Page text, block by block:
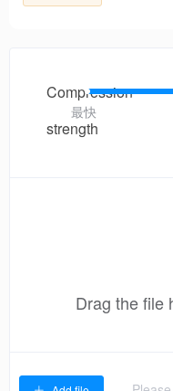
Compression
strength
最快
Drag the file